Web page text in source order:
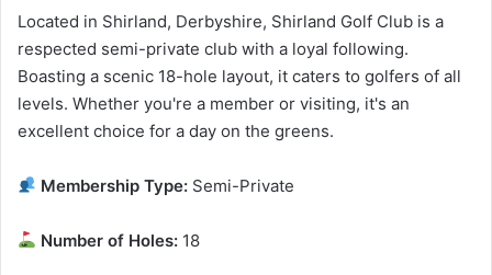
Located in Shirland, Derbyshire, Shirland Golf Club is a
respected semi-private club with a loyal following.
Boasting a scenic 18-hole layout, it caters to golfers of all
levels. Whether you're a member or visiting, it's an
excellent choice for a day on the greens.
Membership Type: Semi-Private
Number of Holes: 18